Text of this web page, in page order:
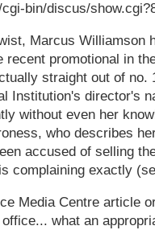
bin/discus/
Marcus Williamson
recent promotional in
straight out of no.
Institution's director's
without even her
who describes
accused of selling
complaining exactly
Media Centre article
what an